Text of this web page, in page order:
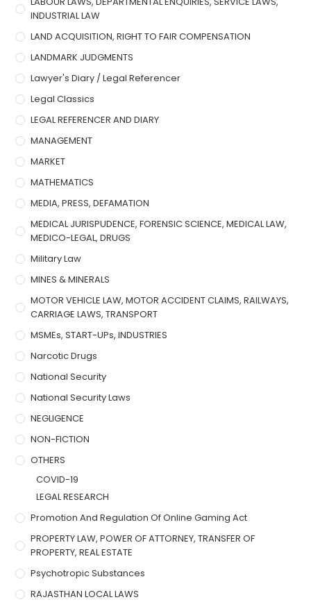
INDUSTRIAL LAW
LAND ACQUISITION, RIGHT TO FAIR COMPENSATION
LANDMARK JUDGMENTS
Lawyer's Diary / Legal Referencer
Legal Classics
LEGAL REFERENCER AND DIARY
MANAGEMENT
MARKET
MATHEMATICS
MEDIA, PRESS, DEFAMATION
MEDICAL JURISPUDENCE, FORENSIC SCIENCE, MEDICAL LAW,
MEDICO-LEGAL, DRUGS
Military Law
MINES & MINERALS
MOTOR VEHICLE LAW, MOTOR ACCIDENT CLAIMS, RAILWAYS,
CARRIAGE LAWS, TRANSPORT
MSMEs, START-UPs, INDUSTRIES
Narcotic Drugs
National Security
National Security Laws
NEGLIGENCE
NON-FICTION
OTHERS
COVID-19
LEGAL RESEARCH
Promotion And Regulation Of Online Gaming Act
PROPERTY LAW, POWER OF ATTORNEY, TRANSFER OF
PROPERTY, REAL ESTATE
Psychotropic Substances
RAJASTHAN LOCAL LAWS